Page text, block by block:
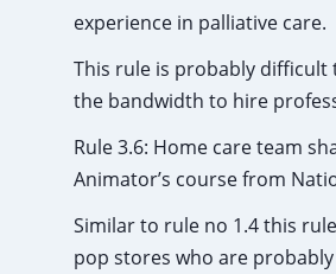
experience in palliative care.
This rule is probably difficult
the bandwidth to hire
Rule 3.6: Home care team
Animator’s course from
Similar to rule no 1.4 this
pop stores who are